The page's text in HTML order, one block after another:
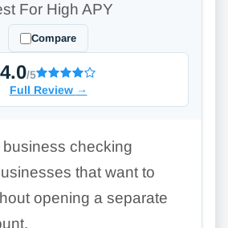
For High APY
Compare
4.0/5
Full Review →
checking
that want to
opening a separate